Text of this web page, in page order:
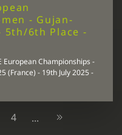
- Gujan-
5th/6th Place -
European Championships -
(France) - 19th July 2025 -
4 ...